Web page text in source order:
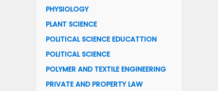
PHYSIOLOGY
PLANT SCIENCE
POLITICAL SCIENCE EDUCATTION
POLITICAL SCIENCE
POLYMER AND TEXTILE ENGINEERING
PRIVATE AND PROPERTY LAW